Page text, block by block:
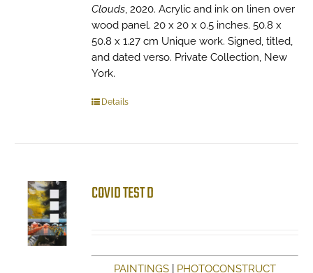
Clouds, 2020. Acrylic and ink on linen over
wood panel. 20 x 20 x 0.5 inches. 50.8 x
50.8 x 1.27 cm Unique work. Signed, titled,
and dated verso. Private Collection, New
York.
Details
COVID TEST D
PAINTINGS| PHOTOCONSTRUCT